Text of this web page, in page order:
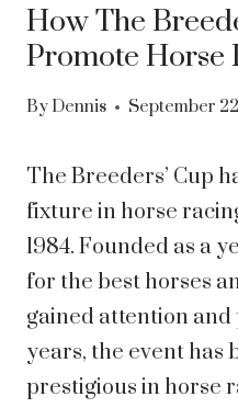
How The
Promote Horse
By Dennis September
The Breeders’ Cup
fixture in horse
1984. Founded as a
for the best horses
gained attention
years, the event has
prestigious in horse